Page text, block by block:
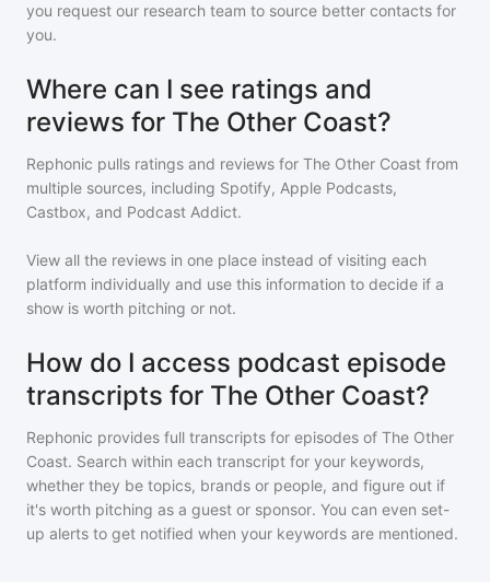
you request our research team to source better contacts for
you.
Where can I see ratings and
reviews for The Other Coast?
Rephonic pulls ratings and reviews for The Other Coast from
multiple sources, including Spotify, Apple Podcasts,
Castbox, and Podcast Addict.
View all the reviews in one place instead of visiting each
platform individually and use this information to decide if a
show is worth pitching or not.
How do I access podcast episode
transcripts for The Other Coast?
Rephonic provides full transcripts for episodes of The Other
Coast. Search within each transcript for your keywords,
whether they be topics, brands or people, and figure out if
it's worth pitching as a guest or sponsor. You can even set-
up alerts to get notified when your keywords are mentioned.